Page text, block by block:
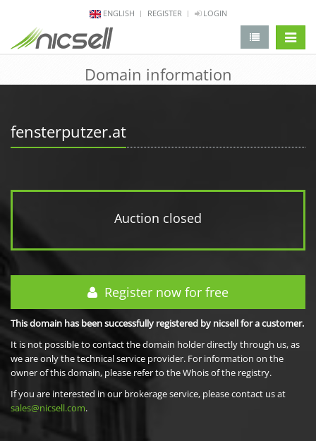
ENGLISH REGISTER LOGIN
Domain information
fensterputzer.at
Auction closed
Register now for free
This domain has been successfully registered by nicsell for a customer.
It is not possible to contact the domain holder directly through us, as
we are only the technical service provider. For information on the
owner of this domain, please refer to the Whois of the registry.
If you are interested in our brokerage service, please contact us at
sales@nicsell.com.